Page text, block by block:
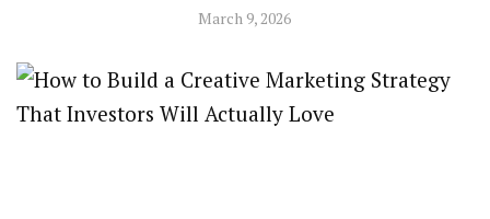
March 9, 2026